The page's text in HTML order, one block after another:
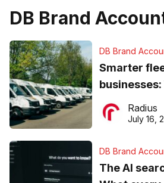
DB Brand
DB Brand
Smarter
operations
ever
Radius
July 16,
DB Brand
The AI